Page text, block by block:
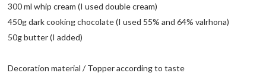
300 ml whip cream (I used double cream)
450g dark cooking chocolate (I used 55% and 64% valrhona)
50g butter (I added)
Decoration material / Topper according to taste